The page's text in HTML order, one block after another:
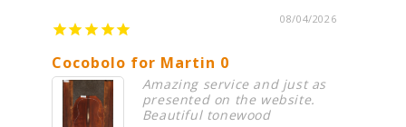
08/04/2026
Cocobolo for Martin 0
Amazing service and just as
presented on the website.
Beautiful tonewood